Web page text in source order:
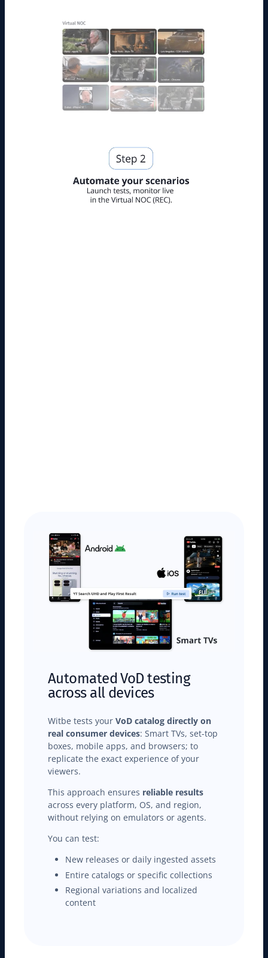
Automated VoD testing
across all devices
Witbe tests your VoD catalog directly on
real consumer devices: Smart TVs, set-top
boxes, mobile apps, and browsers; to
replicate the exact experience of your
viewers.
This approach ensures reliable results
across every platform, OS, and region,
without relying on emulators or agents.
You can test:
New releases or daily ingested assets
Entire catalogs or specific collections
Regional variations and localized
content